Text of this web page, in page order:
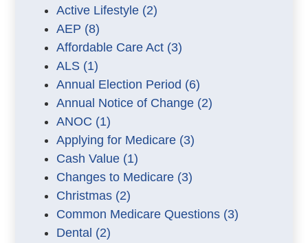
Active Lifestyle (2)
AEP (8)
Affordable Care Act (3)
ALS (1)
Annual Election Period (6)
Annual Notice of Change (2)
ANOC (1)
Applying for Medicare (3)
Cash Value (1)
Changes to Medicare (3)
Christmas (2)
Common Medicare Questions (3)
Dental (2)